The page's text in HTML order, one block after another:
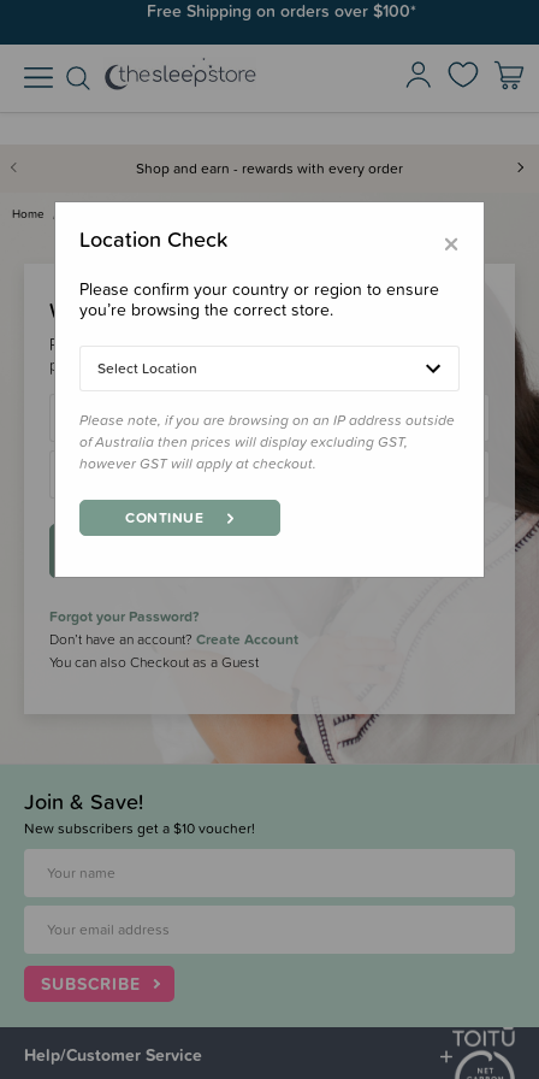
Free Shipping on orders over $100*
Shop and earn - rewards with every order
Home
Welcome Back!
Please login to your account to earn/redeem your loyalty
points & checkout faster.
Forgot your Password?
Don’t have an account? Create Account
You can also Checkout as a Guest
Join & Save!
New subscribers get a $10 voucher!
SUBSCRIBE
Help/Customer Service
×
Location Check
Please confirm your country or region to ensure
you’re browsing the correct store.
Select Location
Please note, if you are browsing on an IP address outside
of Australia then prices will display excluding GST,
however GST will apply at checkout.
CONTINUE